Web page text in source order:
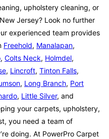
upholstery cleaning, or
Jersey? Look no further
experienced team provides
Freehold, Manalapan,
, Colts Neck, Holmdel,
, Lincroft, Tinton Falls,
, Long Branch, Port
, Little Silver, and
your carpets, upholstery,
you need a team of
doing. At PowerPro Carpet